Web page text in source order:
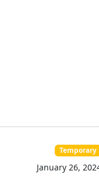
Temporary
January 26,